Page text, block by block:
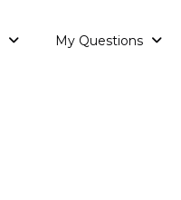
My Questions